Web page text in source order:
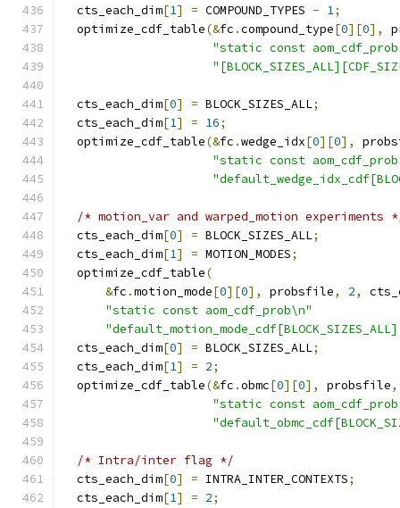
  cts_each_dim
[1] = COMPOUND_TYPES - 1;
  optimize_cdf_table
(&fc .compound_type[0][0],
"static const
  cts_each_dim
[0] = BLOCK_SIZES_ALL;
  cts_each_dim
[1] = 16;
  optimize_cdf_table
(&fc .wedge_idx[0][0],
"static const
/* motion_var and warped_motion experiments
  cts_each_dim
[0] = BLOCK_SIZES_ALL;
  cts_each_dim
[1] = MOTION_MODES;
  optimize_cdf_table
(
&fc .motion_mode[0][0], probsfile, 2,
"static const aom_cdf_prob\n"
  cts_each_dim
[0] = BLOCK_SIZES_ALL;
  cts_each_dim
[1] = 2;
  optimize_cdf_table
(&fc .obmc[0][0], probsfile,
"static const
/* Intra/inter flag */
  cts_each_dim
[0] = INTRA_INTER_CONTEXTS;
  cts_each_dim
[1] = 2;